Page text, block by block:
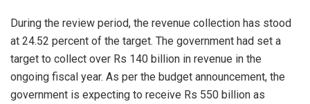
During the review period, the revenue collection has stood
at 24.52 percent of the target. The government had set a
target to collect over Rs 140 billion in revenue in the
ongoing fiscal year. As per the budget announcement, the
government is expecting to receive Rs 550 billion as